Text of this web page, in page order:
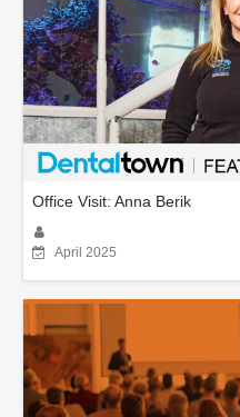
Office Visit: Anna Berik
April 2025